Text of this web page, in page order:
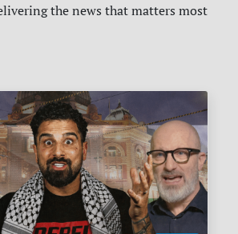
the news that matters most